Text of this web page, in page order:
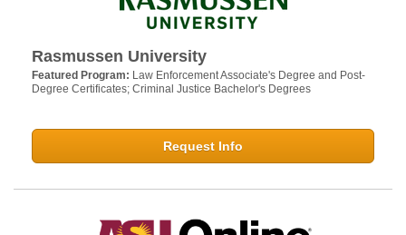
Rasmussen University
Featured Program: Law Enforcement Associate's Degree and Post-
Degree Certificates; Criminal Justice Bachelor's Degrees
Request Info